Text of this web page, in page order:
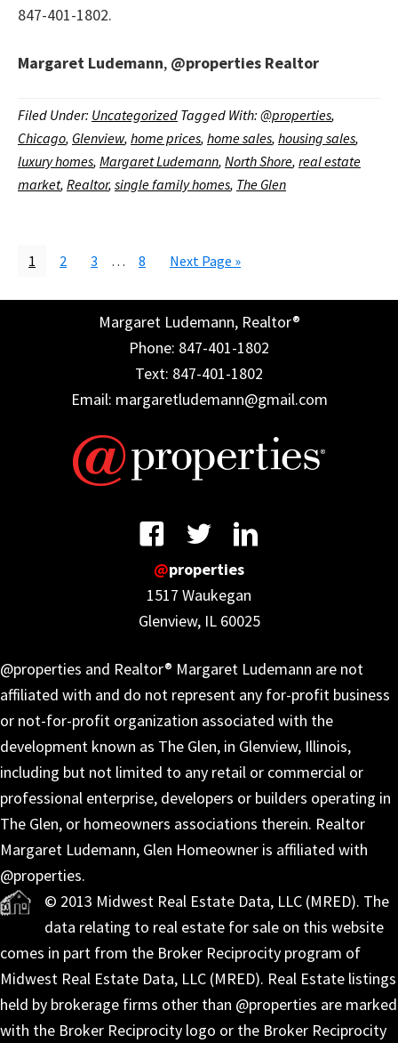
847-401-1802.
Margaret Ludemann, @properties Realtor
Filed Under: Uncategorized Tagged With: @properties,
Chicago, Glenview, home prices, home sales, housing sales,
luxury homes, Margaret Ludemann, North Shore, real estate
market, Realtor, single family homes, The Glen
Page
1 Page
2 Page
3
Interim
… Page
8
Go
Next Page »
Margaret Ludemann, Realtor®
Phone: 847-401-1802
Text: 847-401-1802
Email: margaretludemann@gmail.com
@properties
1517 Waukegan
Glenview, IL 60025
@properties and Realtor® Margaret Ludemann are not
affiliated with and do not represent any for-profit business
or not-for-profit organization associated with the
development known as The Glen, in Glenview, Illinois,
including but not limited to any retail or commercial or
professional enterprise, developers or builders operating in
The Glen, or homeowners associations therein. Realtor
Margaret Ludemann, Glen Homeowner is affiliated with
@properties.
© 2013 Midwest Real Estate Data, LLC (MRED). The
data relating to real estate for sale on this website
comes in part from the Broker Reciprocity program of
Midwest Real Estate Data, LLC (MRED). Real Estate listings
held by brokerage firms other than @properties are marked
with the Broker Reciprocity logo or the Broker Reciprocity